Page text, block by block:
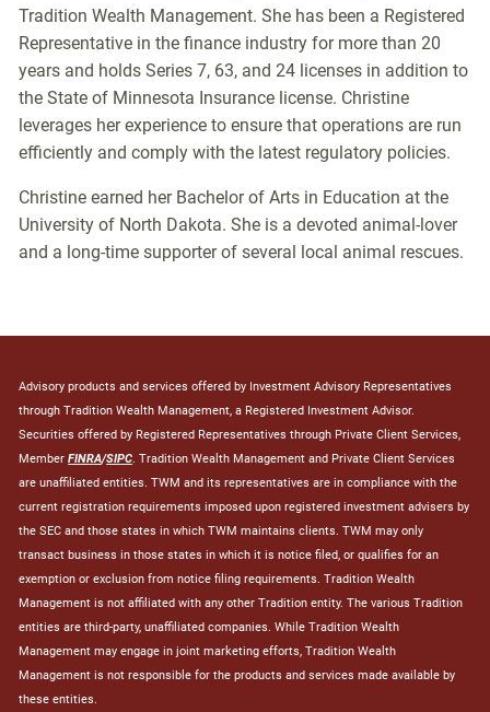
Tradition Wealth Management. She has been a Registered
Representative in the finance industry for more than 20
years and holds Series 7, 63, and 24 licenses in addition to
the State of Minnesota Insurance license. Christine
leverages her experience to ensure that operations are run
efficiently and comply with the latest regulatory policies.
Christine earned her Bachelor of Arts in Education at the
University of North Dakota. She is a devoted animal-lover
and a long-time supporter of several local animal rescues.
Advisory products and services offered by Investment Advisory Representatives
through Tradition Wealth Management, a Registered Investment Advisor.
Securities offered by Registered Representatives through Private Client Services,
MemberFINRA/SIPC. Tradition Wealth Management and Private Client Services
are unaffiliated entities. TWM and its representatives are in compliance with the
current registration requirements imposed upon registered investment advisers by
the SEC and those states in which TWM maintains clients. TWM may only
transact business in those states in which it is notice filed, or qualifies for an
exemption or exclusion from notice filing requirements. Tradition Wealth
Management is not affiliated with any other Tradition entity. The various Tradition
entities are third-party, unaffiliated companies. While Tradition Wealth
Management may engage in joint marketing efforts, Tradition Wealth
Management is not responsible for the products and services made available by
these entities.